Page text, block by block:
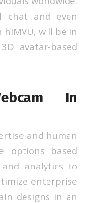
chat and even
will be in
avatar-based
In
and human
options based
analytics to
enterprise
designs in an